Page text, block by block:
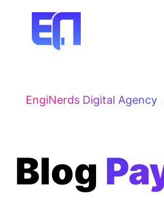
EngiNerds Digital Agency
Blog